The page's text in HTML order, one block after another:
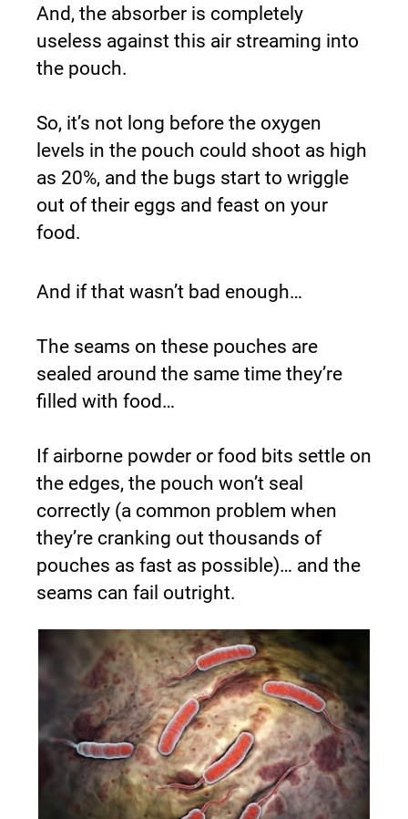
And, the absorber is completely
useless against this air streaming into
the pouch.
So, it’s not long before the oxygen
levels in the pouch could shoot as high
as 20%, and the bugs start to wriggle
out of their eggs and feast on your
food.
And if that wasn’t bad enough…
The seams on these pouches are
sealed around the same time they’re
filled with food…
If airborne powder or food bits settle on
the edges, the pouch won’t seal
correctly (a common problem when
they’re cranking out thousands of
pouches as fast as possible)… and the
seams can fail outright.